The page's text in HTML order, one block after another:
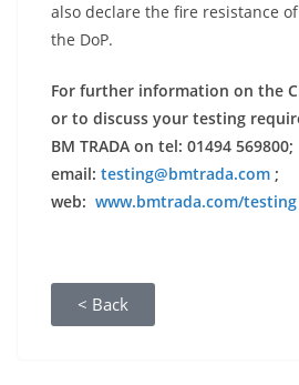
also declare the fire resistance
the DoP.
For further information on the
or to discuss your testing
BM TRADA on tel: 01494 569800;
email: testing@bmtrada.com ;
web: www.bmtrada.com/testing
< Back